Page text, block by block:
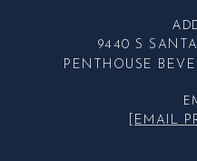
9440 S
PENTHOUSE
[EMAIL